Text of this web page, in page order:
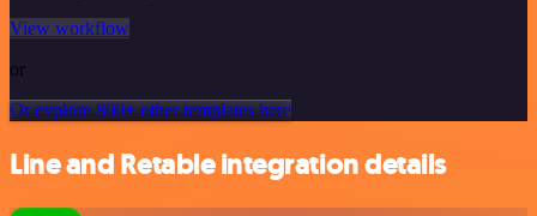
View workflow
or
Or explore 800+ other templates here
Line and Retable integration details